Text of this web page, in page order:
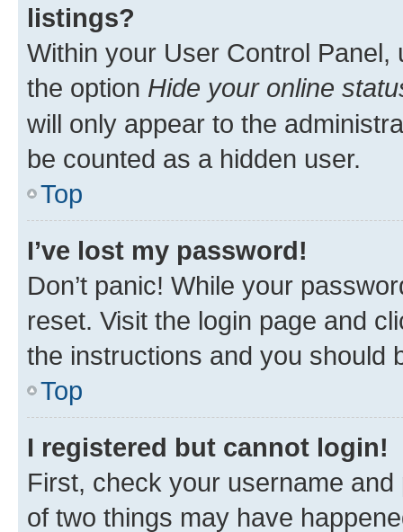
listings?
Within your User Control Panel,
the option Hide your online
will only appear to the
be counted as a hidden user.
Top
I’ve lost my password!
Don’t panic! While your
reset. Visit the login page and
the instructions and you should
Top
I registered but cannot login!
First, check your username
of two things may have